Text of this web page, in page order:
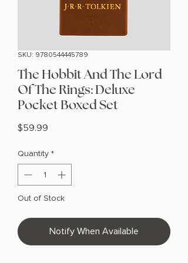
SKU: 9780544445789
The Hobbit And The Lord
Of The Rings: Deluxe
Pocket Boxed Set
$59.99
Quantity *
Out of Stock
Notify When Available